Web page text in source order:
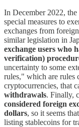
In December 2022,
special measures to
exchanges from
similar legislation in
exchange users who
verification)
uncertainty to some
rules," which are rules
cryptocurrencies, that
withdrawals. Finally,
considered foreign
dollars, so it seems
listing stablecoins for